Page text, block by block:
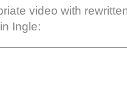
video with
Ingle: